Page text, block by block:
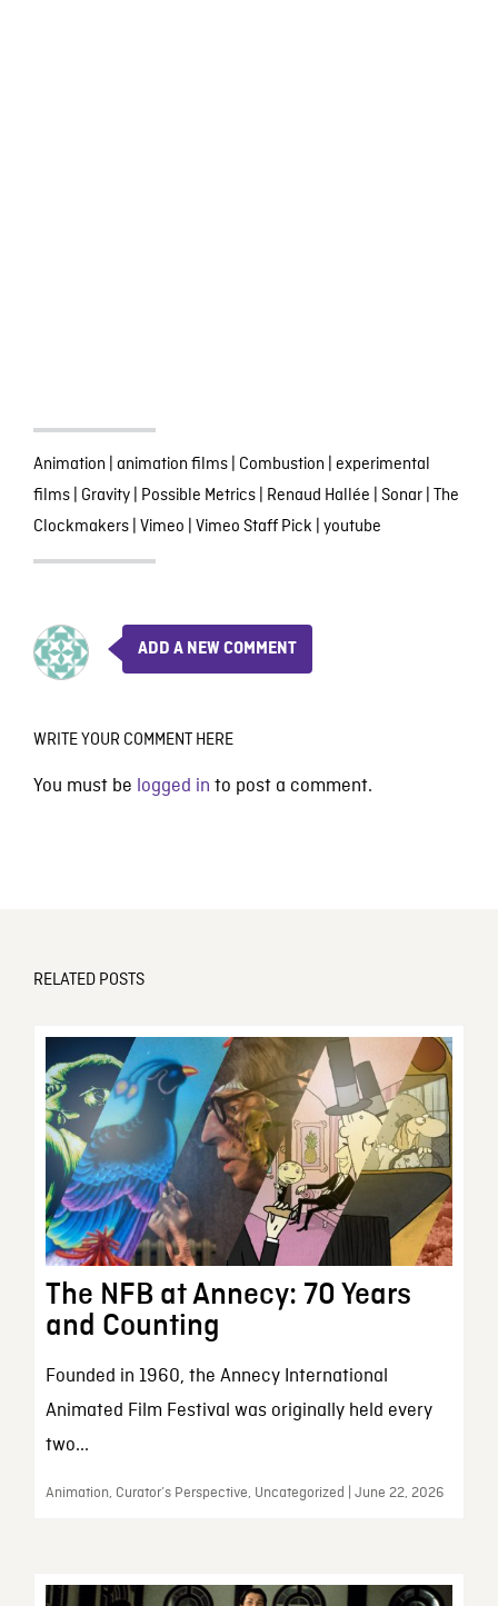
Animation | animation films| Combustion | experimental
films| Gravity| Possible Metrics| Renaud Hallée | Sonar| The
Clockmakers| Vimeo | Vimeo Staff Pick | youtube
ADD A NEW COMMENT
WRITE YOUR COMMENT HERE
You must be logged in to post a comment.
RELATED POSTS
The NFB at Annecy: 70 Years
and Counting
Founded in 1960, the Annecy International
Animated Film Festival was originally held every
two...
Animation, Curator’s Perspective, Uncategorized | June 22, 2026